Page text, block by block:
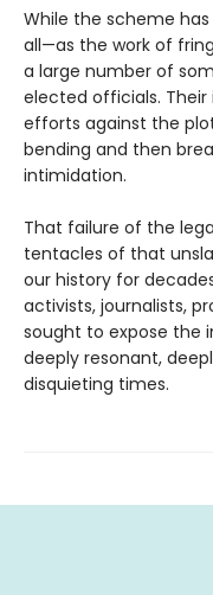
While the scheme
all—as the work of
a large number of
elected officials.
efforts against the
bending and then
intimidation.
That failure of the
tentacles of that
our history for
activists, journalists,
sought to expose the
deeply resonant,
disquieting times.